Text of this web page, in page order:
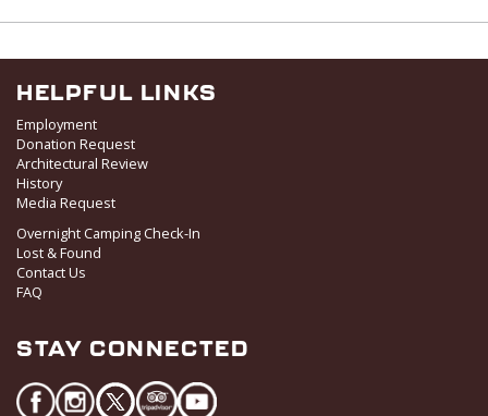
HELPFUL LINKS
Employment
Donation Request
Architectural Review
History
Media Request
Overnight Camping Check-In
Lost & Found
Contact Us
FAQ
STAY CONNECTED